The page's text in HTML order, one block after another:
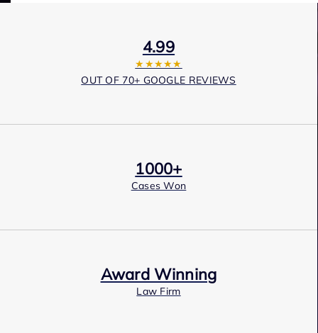
4.99
★★★★★
OUT OF 70+ GOOGLE REVIEWS
1000+
Cases Won
Award Winning
Law Firm